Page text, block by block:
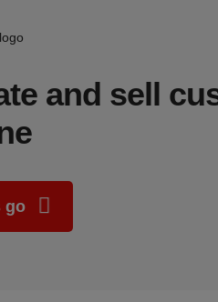
and sell
go